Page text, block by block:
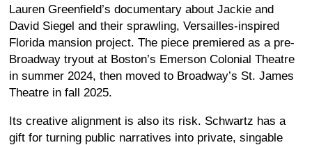
Lauren Greenfield’s documentary about Jackie and
David Siegel and their sprawling, Versailles-inspired
Florida mansion project. The piece premiered as a pre-
Broadway tryout at Boston’s Emerson Colonial Theatre
in summer 2024, then moved to Broadway’s St. James
Theatre in fall 2025.
Its creative alignment is also its risk. Schwartz has a
gift for turning public narratives into private, singable